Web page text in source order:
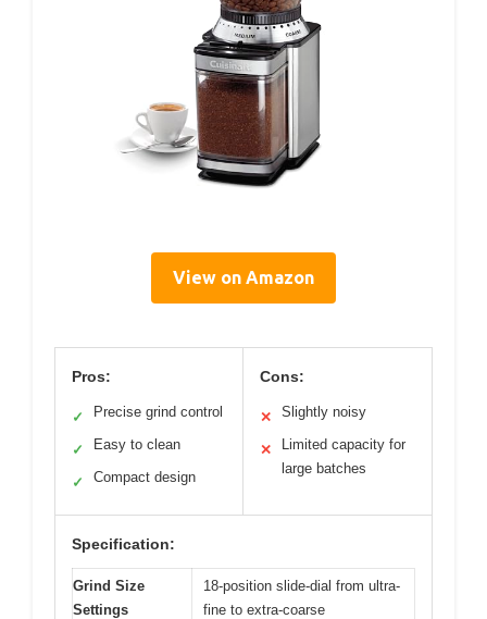
View on Amazon
Pros:
✓ Precise grind control
✓ Easy to clean
✓ Compact design
Cons:
✕ Slightly noisy
✕
Limited capacity for
large batches
Specification:
Grind Size
Settings
18-position slide-dial from ultra-
fine to extra-coarse